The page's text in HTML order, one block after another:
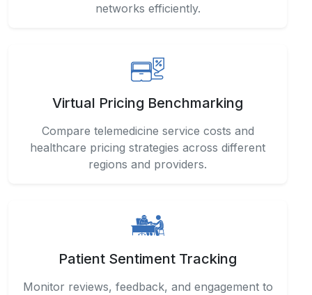
networks efficiently.
Virtual Pricing Benchmarking
Compare telemedicine service costs and
healthcare pricing strategies across different
regions and providers.
Patient Sentiment Tracking
Monitor reviews, feedback, and engagement to